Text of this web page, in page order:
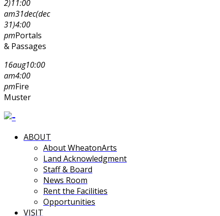
2)11:00
am31dec(dec
31)4:00
pmPortals
& Passages
16aug10:00
am4:00
pmFire
Muster
ABOUT
About WheatonArts
Land Acknowledgment
Staff & Board
News Room
Rent the Facilities
Opportunities
VISIT